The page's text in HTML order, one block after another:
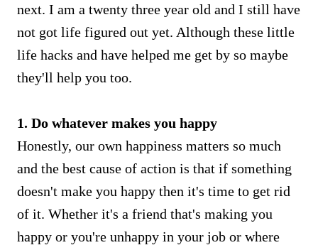
next. I am a twenty three year old and I still have
not got life figured out yet. Although these little
life hacks and have helped me get by so maybe
they'll help you too.
1. Do whatever makes you happy
Honestly, our own happiness matters so much
and the best cause of action is that if something
doesn't make you happy then it's time to get rid
of it. Whether it's a friend that's making you
happy or you're unhappy in your job or where